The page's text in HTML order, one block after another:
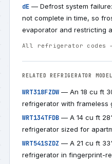
dE — Defrost system
not complete in time, so
evaporator and restricting
All refrigerator codes
RELATED REFRIGERATOR
WRT318FZDW — An 18 cu ft
refrigerator with frameless
WRT134TFDB — A 14 cu ft
refrigerator sized for
WRT541SZDZ — A 21 cu ft
refrigerator in fingerprint-